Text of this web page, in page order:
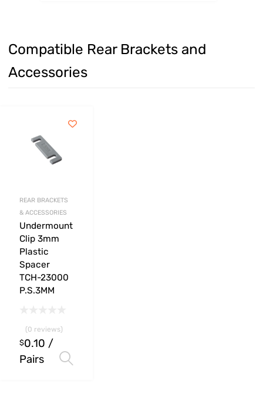
Compatible Rear Brackets and
Accessories
REAR BRACKETS
& ACCESSORIES
Undermount
Clip 3mm
Plastic
Spacer
TCH-23000
P.S.3MM
(0 reviews)
$0.10 /
Pairs